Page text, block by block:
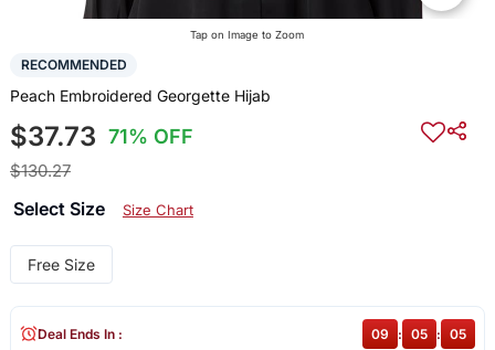
Tap on Image to Zoom
RECOMMENDED
Peach Embroidered Georgette Hijab
$37.73 71% OFF
$130.27
Select Size Size Chart
Free Size
Deal Ends In : 09 : 05 : 05